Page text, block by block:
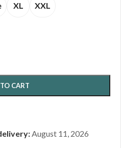
XL XXL
CART
August 11, 2026